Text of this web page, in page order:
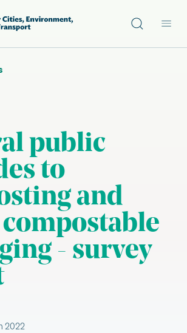
Site search
"
public
to
and
- survey
2022